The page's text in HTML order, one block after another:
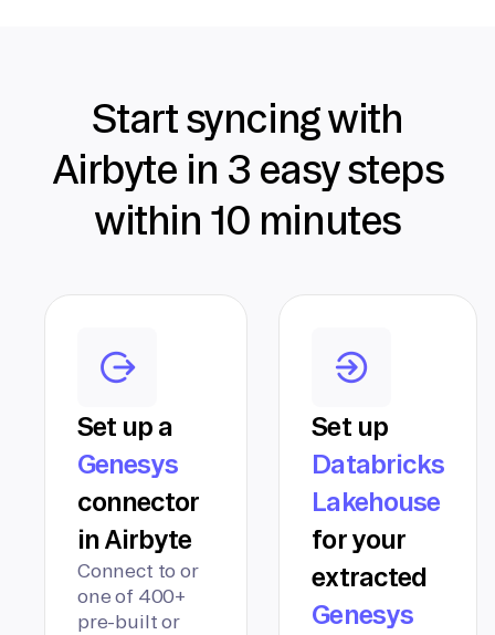
Start syncing with
Airbyte in 3 easy steps
within 10 minutes
Set up a
Genesys
connector
in Airbyte
Connect to or
one of 400+
pre-built or
Set up
Databricks
Lakehouse
for your
extracted
Genesys